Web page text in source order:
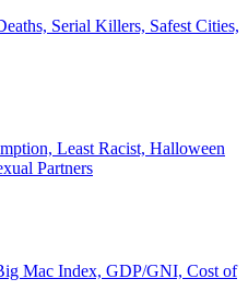
Serial Killers, Safest Cities,
Least Racist, Halloween
Partners
Mac Index, GDP/GNI, Cost of